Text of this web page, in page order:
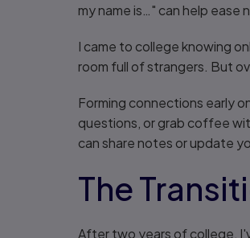
my name is…" can help ease
I came to college knowing
room full of strangers. But
Forming connections early
questions, or grab coffee
can share notes or update
The
After two years of college,